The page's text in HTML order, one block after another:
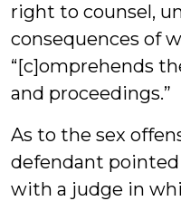
right to counsel,
consequences of
“[c]omprehends
and proceedings.”
As to the sex
defendant
with a judge in